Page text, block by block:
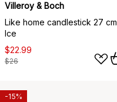
Villeroy & Boch
Like home candlestick 27 cm,
Ice
$22.99
$26
-15%